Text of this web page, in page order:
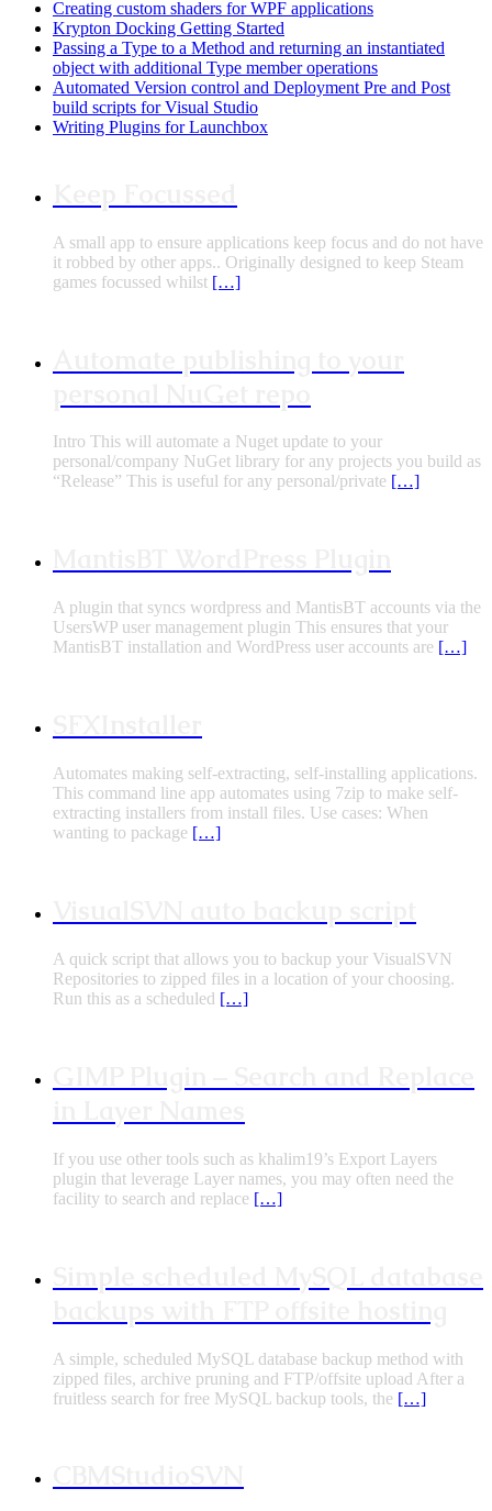
Creating custom shaders for WPF applications
Krypton Docking Getting Started
Passing a Type to a Method and returning an instantiated
object with additional Type member operations
Automated Version control and Deployment Pre and Post
build scripts for Visual Studio
Writing Plugins for Launchbox
A small app to ensure applications keep focus and do not have
it robbed by other apps.. Originally designed to keep Steam
games focussed whilst […]
Intro This will automate a Nuget update to your
personal/company NuGet library for any projects you build as
“Release” This is useful for any personal/private […]
A plugin that syncs wordpress and MantisBT accounts via the
UsersWP user management plugin This ensures that your
MantisBT installation and WordPress user accounts are […]
Automates making self-extracting, self-installing applications.
This command line app automates using 7zip to make self-
extracting installers from install files. Use cases: When
wanting to package […]
A quick script that allows you to backup your VisualSVN
Repositories to zipped files in a location of your choosing.
Run this as a scheduled […]
If you use other tools such as khalim19’s Export Layers
plugin that leverage Layer names, you may often need the
facility to search and replace […]
A simple, scheduled MySQL database backup method with
zipped files, archive pruning and FTP/offsite upload After a
fruitless search for free MySQL backup tools, the […]